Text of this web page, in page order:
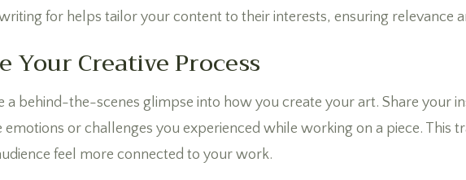
for helps tailor your content to their interests, ensuring relevance
Your Creative Process
a behind-the-scenes glimpse into how you create your art. Share your
emotions or challenges you experienced while working on a piece. This
feel more connected to your work.